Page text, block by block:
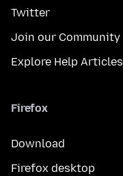
Twitter
Join our Community
Explore Help Articles
Firefox
Download
Firefox desktop